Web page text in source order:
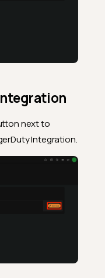
next to
Integration.